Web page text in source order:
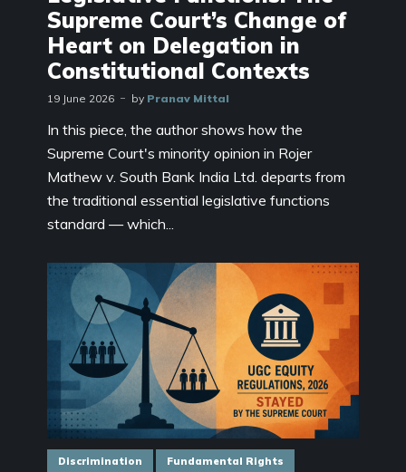
Supreme Court’s Change of
Heart on Delegation in
Constitutional Contexts
19 June 2026 by Pranav Mittal
In this piece, the author shows how the
Supreme Court's minority opinion in Rojer
Mathew v. South Bank India Ltd. departs from
the traditional essential legislative functions
standard — which...
Discrimination Fundamental Rights